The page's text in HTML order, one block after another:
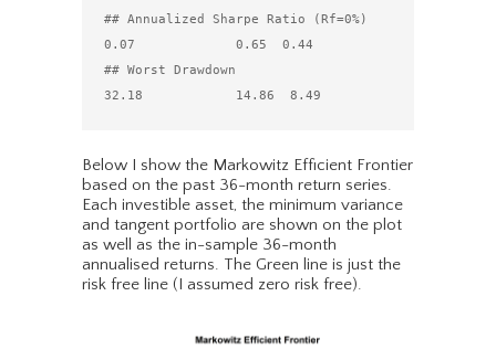
## Annualized Sharpe Ratio (Rf=0%)
0.07             0.65  0.44
## Worst Drawdown
Below I show the Markowitz Efficient Frontier
based on the past 36-month return series.
Each investible asset, the minimum variance
and tangent portfolio are shown on the plot
as well as the in-sample 36-month
annualised returns. The Green line is just the
risk free line (I assumed zero risk free).